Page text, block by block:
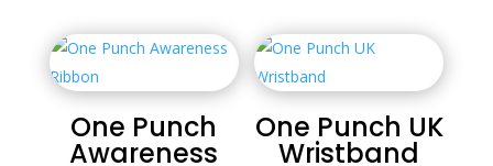
One Punch
Awareness
One Punch UK
Wristband